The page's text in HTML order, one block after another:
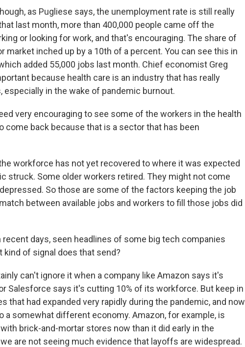
as Pugliese says, the unemployment rate is still really
last month, more than 400,000 people came off the
or looking for work, and that's encouraging. The share of
market inched up by a 10th of a percent. You can see this in
added 55,000 jobs last month. Chief economist Greg
because health care is an industry that has really
especially in the wake of pandemic burnout.
very encouraging to see some of the workers in the health
come back because that is a sector that has been
the workforce has not yet recovered to where it was expected
struck. Some older workers retired. They might not come
So those are some of the factors keeping the job
between available jobs and workers to fill those jobs did
recent days, seen headlines of some big tech companies
kind of signal does that send?
can't ignore it when a company like Amazon says it's
Salesforce says it's cutting 10% of its workforce. But keep in
that had expanded very rapidly during the pandemic, and now
a somewhat different economy. Amazon, for example, is
brick-and-mortar stores now than it did early in the
are not seeing much evidence that layoffs are widespread.